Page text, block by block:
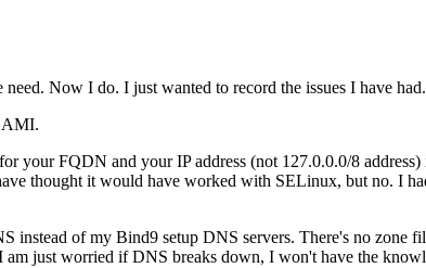
Now I do. I just wanted to record the issues I have had.
AMI.
your FQDN and your IP address (not 127.0.0.0/8
thought it would have worked with SELinux, but no. I
instead of my Bind9 setup DNS servers. There's no zone
am just worried if DNS breaks down, I won't have the